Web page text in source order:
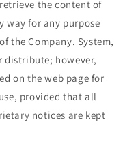
the content of
way for any purpose
the Company. System,
however,
on the web page for
provided that all
notices are kept